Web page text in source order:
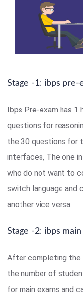
Stage -1: ibps pre-
Ibps Pre-exam has 1
questions for
the 30 questions for
interfaces, The one
who do not want to
switch language and
another vice versa.
Stage -2: ibps main
After completing the
the number of
for main exams and